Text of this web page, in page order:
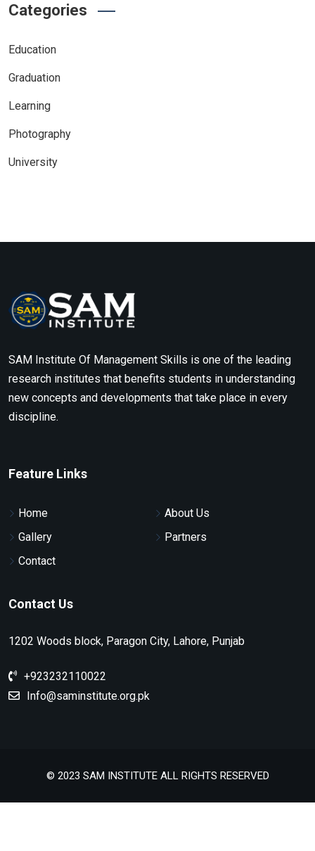
Categories
Education
Graduation
Learning
Photography
University
SAM Institute Of Management Skills is one of the leading
research institutes that benefits students in understanding
new concepts and developments that take place in every
discipline.
Feature Links
Home
About Us
Gallery
Partners
Contact
Contact Us
1202 Woods block, Paragon City, Lahore, Punjab
+923232110022
Info@saminstitute.org.pk
© 2023 SAM INSTITUTE ALL RIGHTS RESERVED